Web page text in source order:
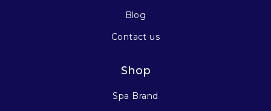
Blog
Contact us
Shop
Spa Brand